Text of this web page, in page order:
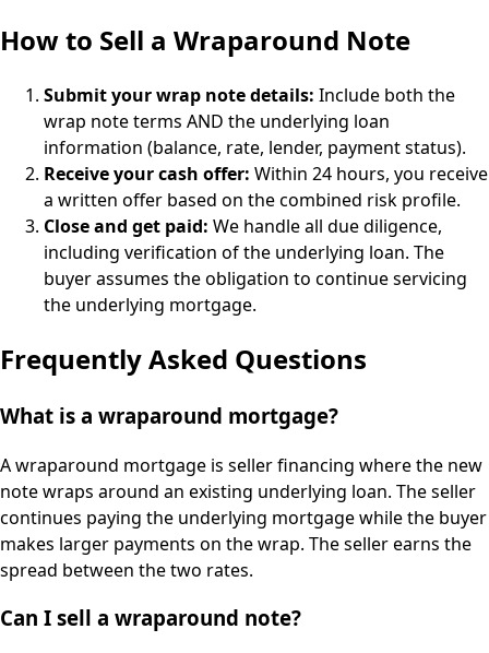
How to Sell a Wraparound Note
Submit your wrap note details: Include both the
wrap note terms AND the underlying loan
information (balance, rate, lender, payment status).
Receive your cash offer: Within 24 hours, you receive
a written offer based on the combined risk profile.
Close and get paid: We handle all due diligence,
including verification of the underlying loan. The
buyer assumes the obligation to continue servicing
the underlying mortgage.
Frequently Asked Questions
What is a wraparound mortgage?
A wraparound mortgage is seller financing where the new
note wraps around an existing underlying loan. The seller
continues paying the underlying mortgage while the buyer
makes larger payments on the wrap. The seller earns the
spread between the two rates.
Can I sell a wraparound note?